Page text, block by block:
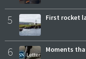
5 First rocket
6 Moments